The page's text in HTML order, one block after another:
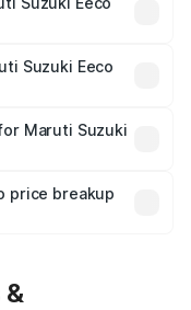
Suzuki Eeco
in India,
Maruti Suzuki
which will adjust
price breakup